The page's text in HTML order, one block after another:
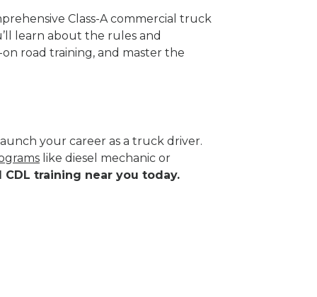
Class-A commercial truck
learn about the rules and
on road training, and master the
your career as a truck driver.
like diesel mechanic or
training near you today.